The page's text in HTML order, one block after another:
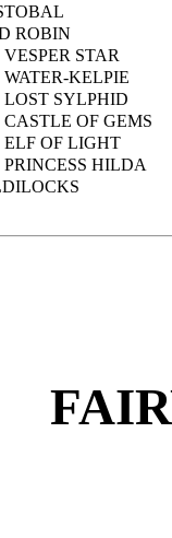
ROBIN
STAR
KELPIE
LOST SYLPHID
OF GEMS
ELF OF LIGHT
PRINCESS HILDA